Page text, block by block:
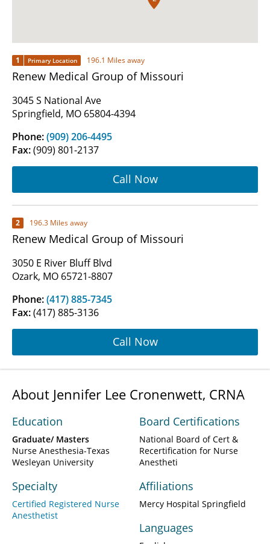
1 Primary Location 196.1 Miles away
Renew Medical Group of Missouri
3045 S National Ave
Springfield, MO 65804-4394
Phone:(909) 206-4495
Fax:(909) 801-2137
Call Now
2 196.3 Miles away
Renew Medical Group of Missouri
3050 E River Bluff Blvd
Ozark, MO 65721-8807
Phone:(417) 885-7345
Fax:(417) 885-3136
Call Now
About Jennifer Lee Cronenwett, CRNA
Education
Graduate/ Masters
Nurse Anesthesia-Texas
Wesleyan University
Specialty
Certified Registered Nurse
Anesthetist
Board Certifications
National Board of Cert &
Recertification for Nurse
Anestheti
Affiliations
Mercy Hospital Springfield
Languages